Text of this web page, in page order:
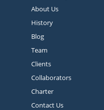
About Us
History
Blog
Team
Clients
Collaborators
Charter
Contact Us